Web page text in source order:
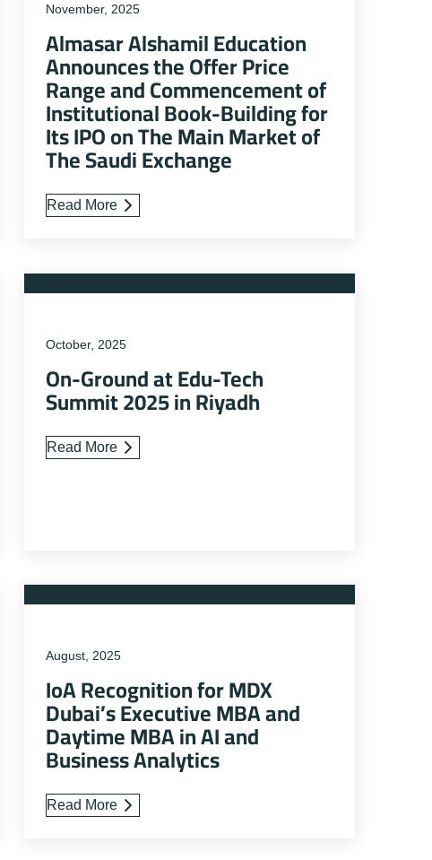
November, 2025
Almasar Alshamil Education
Announces the Offer Price
Range and Commencement of
Institutional Book-Building for
Its IPO on The Main Market of
The Saudi Exchange
Read More
October, 2025
On-Ground at Edu-Tech
Summit 2025 in Riyadh
Read More
August, 2025
IoA Recognition for MDX
Dubai’s Executive MBA and
Daytime MBA in AI and
Business Analytics
Read More